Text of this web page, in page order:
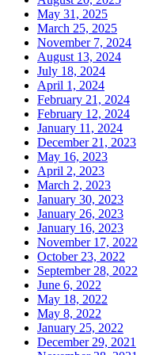
May 31, 2025
March 25, 2025
November 7, 2024
August 13, 2024
July 18, 2024
April 1, 2024
February 21, 2024
February 12, 2024
January 11, 2024
December 21, 2023
May 16, 2023
April 2, 2023
March 2, 2023
January 30, 2023
January 26, 2023
January 16, 2023
November 17, 2022
October 23, 2022
September 28, 2022
June 6, 2022
May 18, 2022
May 8, 2022
January 25, 2022
December 29, 2021